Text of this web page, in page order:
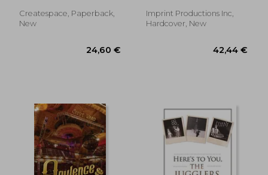
Createspace, Paperback,
New
Imprint Productions Inc,
Hardcover, New